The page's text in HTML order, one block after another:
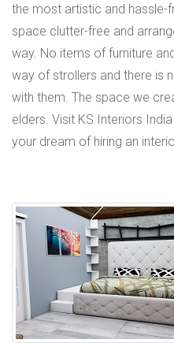
the most artistic and hassle-
space clutter-free and
way. No items of furniture
way of strollers and there is
with them. The space we
elders. Visit KS Interiors
your dream of hiring an